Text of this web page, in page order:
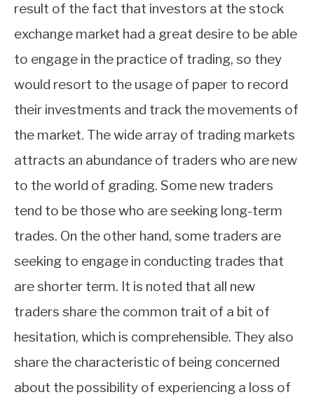
result of the fact that investors at the stock
exchange market had a great desire to be able
to engage in the practice of trading, so they
would resort to the usage of paper to record
their investments and track the movements of
the market. The wide array of trading markets
attracts an abundance of traders who are new
to the world of grading. Some new traders
tend to be those who are seeking long-term
trades. On the other hand, some traders are
seeking to engage in conducting trades that
are shorter term. It is noted that all new
traders share the common trait of a bit of
hesitation, which is comprehensible. They also
share the characteristic of being concerned
about the possibility of experiencing a loss of